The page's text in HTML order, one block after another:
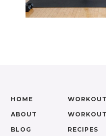
HOME
ABOUT
BLOG RECIPES